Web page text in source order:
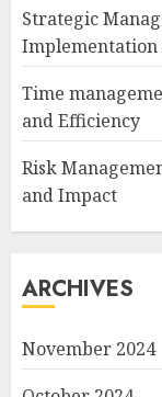
Strategic
Implementation
Time
and Efficiency
Risk
and Impact
ARCHIVES
November 2024